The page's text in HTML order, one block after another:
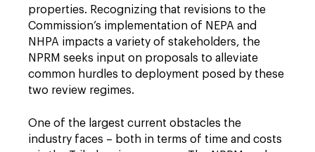
properties. Recognizing that revisions to the
Commission’s implementation of NEPA and
NHPA impacts a variety of stakeholders, the
NPRM seeks input on proposals to alleviate
common hurdles to deployment posed by these
two review regimes.
One of the largest current obstacles the
industry faces – both in terms of time and costs